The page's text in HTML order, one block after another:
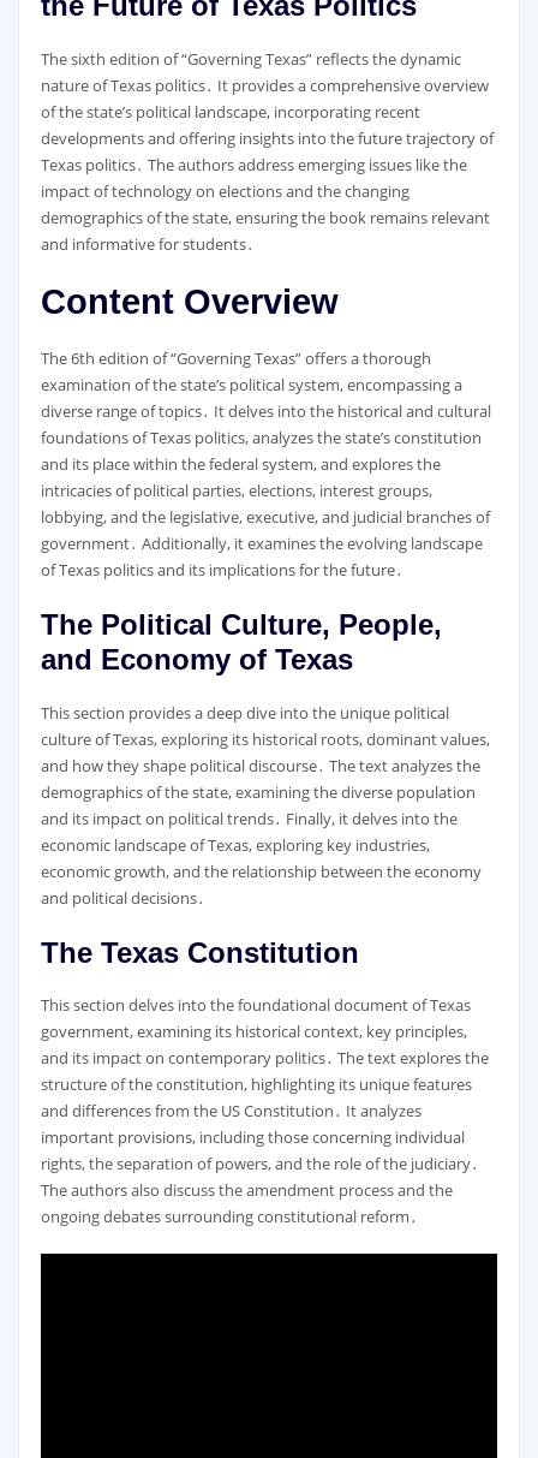
The sixth edition of “Governing Texas” reflects the dynamic
nature of Texas politics․ It provides a comprehensive overview
of the state’s political landscape, incorporating recent
developments and offering insights into the future trajectory of
Texas politics․ The authors address emerging issues like the
impact of technology on elections and the changing
demographics of the state, ensuring the book remains relevant
and informative for students․
Content Overview
The 6th edition of “Governing Texas” offers a thorough
examination of the state’s political system, encompassing a
diverse range of topics․ It delves into the historical and cultural
foundations of Texas politics, analyzes the state’s constitution
and its place within the federal system, and explores the
intricacies of political parties, elections, interest groups,
lobbying, and the legislative, executive, and judicial branches of
government․ Additionally, it examines the evolving landscape
of Texas politics and its implications for the future․
The Political Culture, People,
and Economy of Texas
This section provides a deep dive into the unique political
culture of Texas, exploring its historical roots, dominant values,
and how they shape political discourse․ The text analyzes the
demographics of the state, examining the diverse population
and its impact on political trends․ Finally, it delves into the
economic landscape of Texas, exploring key industries,
economic growth, and the relationship between the economy
and political decisions․
The Texas Constitution
This section delves into the foundational document of Texas
government, examining its historical context, key principles,
and its impact on contemporary politics․ The text explores the
structure of the constitution, highlighting its unique features
and differences from the US Constitution․ It analyzes
important provisions, including those concerning individual
rights, the separation of powers, and the role of the judiciary․
The authors also discuss the amendment process and the
ongoing debates surrounding constitutional reform․